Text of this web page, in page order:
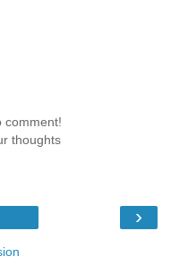
comment!
thoughts
›